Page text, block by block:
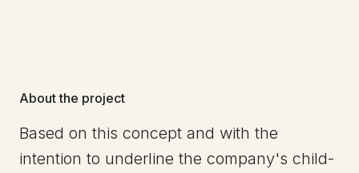
About the project
Based on this concept and with the
intention to underline the company's child-